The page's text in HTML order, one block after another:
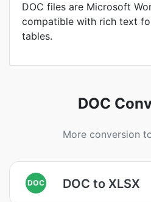
DOC files are Microsoft
compatible with rich text
tables.
DOC
More conversion
DOC DOC to XLSX